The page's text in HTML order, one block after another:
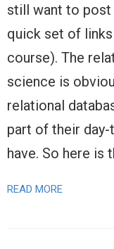
still want to post
quick set of
course). The
science is
relational
part of their
have. So here is
READ MORE